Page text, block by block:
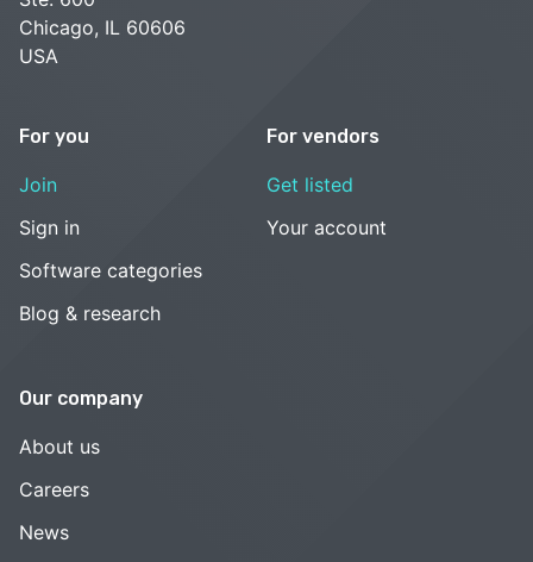
Chicago, IL 60606
USA
For you
Join
Sign in
Software categories
Blog & research
For vendors
Get listed
Your account
Our company
About us
Careers
News